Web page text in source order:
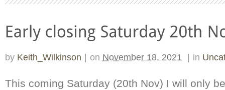
by Keith_Wilkinson on November 18, 2021 in
This coming Saturday (20th Nov) I will only